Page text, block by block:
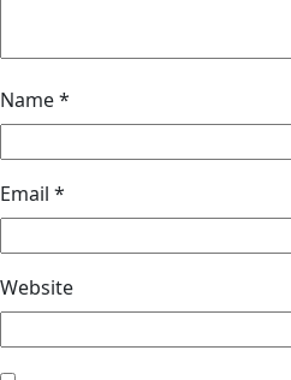
Name*
Email *
Website